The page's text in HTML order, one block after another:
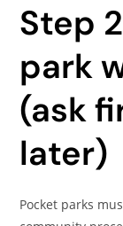
Step
park
(ask
later)
Pocket parks